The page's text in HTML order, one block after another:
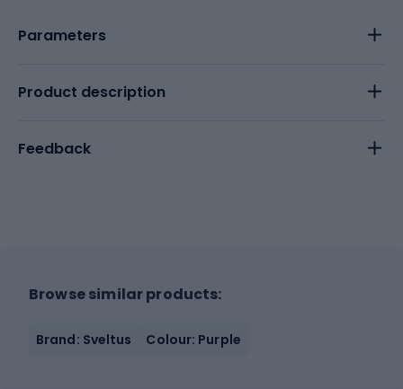
Parameters
Product description
Feedback
Browse similar products:
Brand: Sveltus Colour: Purple